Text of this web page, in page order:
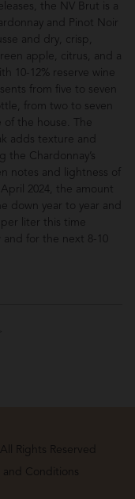
the NV Brut is a
and Pinot Noir
and dry, crisp,
apple, citrus, and a
10-12% reserve wine
from five to seven
from two to seven
of the house. The
adds texture and
the Chardonnay’s
notes and lightness of
2024, the amount
down year to year and
per liter this time
and for the next 8-10
Rights Reserved
and Conditions